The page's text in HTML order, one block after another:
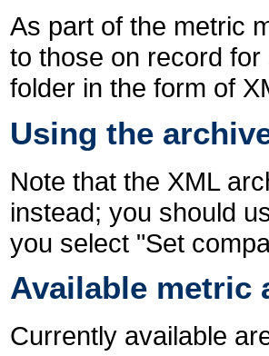
As part of the metric
to those on record
folder in the form of
Using the
Note that the XML
instead; you should
you select "Set
Available metric
Currently available